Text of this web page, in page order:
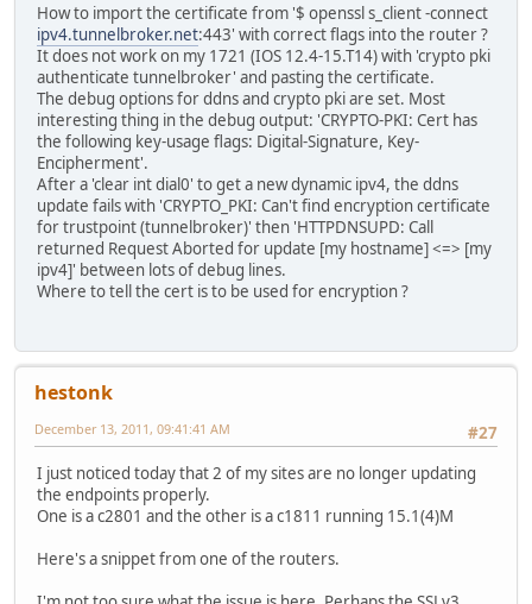
How to import the certificate from '$ openssl s_client -connect
ipv4.tunnelbroker.net:443' with correct flags into the router ?
It does not work on my 1721 (IOS 12.4-15.T14) with 'crypto pki
authenticate tunnelbroker' and pasting the certificate.
The debug options for ddns and crypto pki are set. Most
interesting thing in the debug output: 'CRYPTO-PKI: Cert has
the following key-usage flags: Digital-Signature, Key-
Encipherment'.
After a 'clear int dial0' to get a new dynamic ipv4, the ddns
update fails with 'CRYPTO_PKI: Can't find encryption certificate
for trustpoint (tunnelbroker)' then 'HTTPDNSUPD: Call
returned Request Aborted for update [my hostname] <=> [my
ipv4]' between lots of debug lines.
Where to tell the cert is to be used for encryption ?
hestonk
#27
December 13, 2011, 09:41:41 AM
I just noticed today that 2 of my sites are no longer updating
the endpoints properly.
One is a c2801 and the other is a c1811 running 15.1(4)M
Here's a snippet from one of the routers.